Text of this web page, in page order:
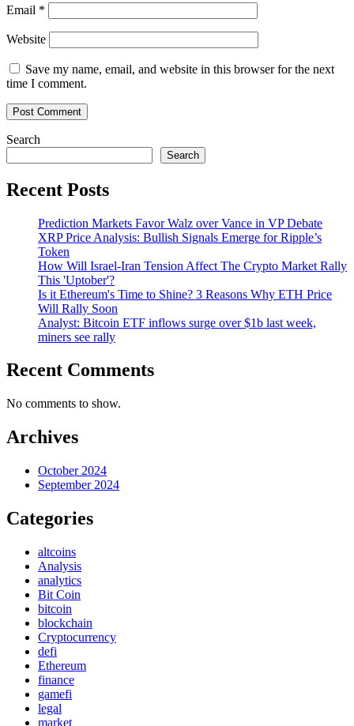
Email *
Website
Save my name, email, and website in this browser for the next
time I comment.
Search
Search
Recent Posts
Prediction Markets Favor Walz over Vance in VP Debate
XRP Price Analysis: Bullish Signals Emerge for Ripple’s
Token
How Will Israel-Iran Tension Affect The Crypto Market Rally
This 'Uptober'?
Is it Ethereum's Time to Shine? 3 Reasons Why ETH Price
Will Rally Soon
Analyst: Bitcoin ETF inflows surge over $1b last week,
miners see rally
Recent Comments
No comments to show.
Archives
October 2024
September 2024
Categories
altcoins
Analysis
analytics
Bit Coin
bitcoin
blockchain
Cryptocurrency
defi
Ethereum
finance
gamefi
legal
market